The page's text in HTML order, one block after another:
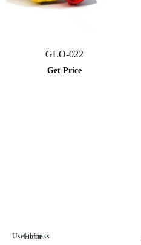
GLO-022
Get Price
Useful Links
Home